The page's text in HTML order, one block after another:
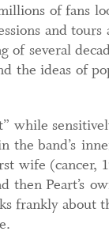
of fans
and tours
of several
the ideas of
while
the band’s
wife (cancer,
then Peart’s
frankly about